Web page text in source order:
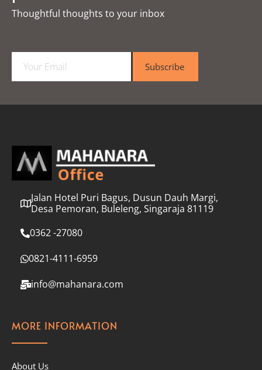
Thoughtful thoughts to your inbox​
a
l
Subscribe
Jalan Hotel Puri Bagus, Dusun Dauh Margi,
Desa Pemoran, Buleleng, Singaraja 81119
0362 -27080
0821-4111-6959
info@mahanara.com
MORE INFORMATION
About Us